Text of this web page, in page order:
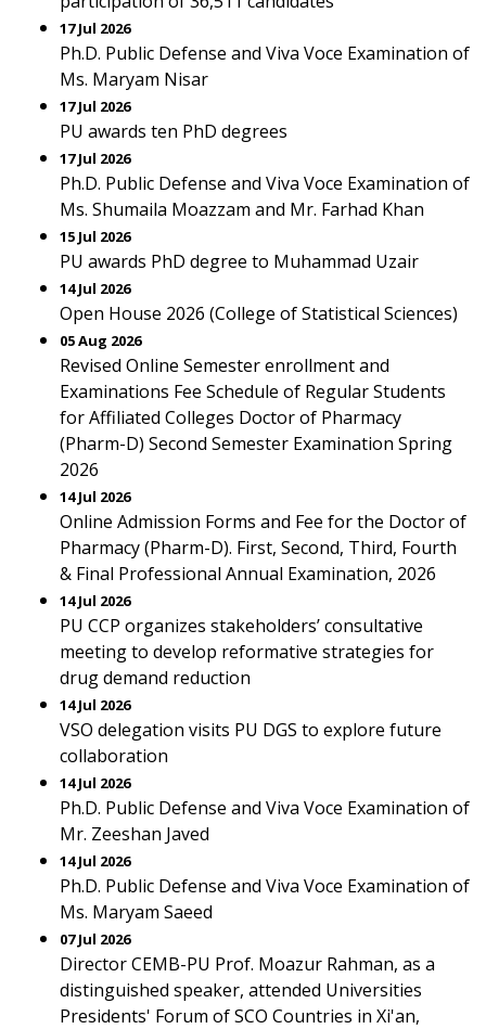
17 Jul 2026
Ph.D. Public Defense and Viva Voce Examination of
Ms. Maryam Nisar
17 Jul 2026
PU awards ten PhD degrees
17 Jul 2026
Ph.D. Public Defense and Viva Voce Examination of
Ms. Shumaila Moazzam and Mr. Farhad Khan
15 Jul 2026
PU awards PhD degree to Muhammad Uzair
14 Jul 2026
Open House 2026 (College of Statistical Sciences)
05 Aug 2026
Revised Online Semester enrollment and
Examinations Fee Schedule of Regular Students
for Affiliated Colleges Doctor of Pharmacy
(Pharm-D) Second Semester Examination Spring
2026
14 Jul 2026
Online Admission Forms and Fee for the Doctor of
Pharmacy (Pharm-D). First, Second, Third, Fourth
& Final Professional Annual Examination, 2026
14 Jul 2026
PU CCP organizes stakeholders’ consultative
meeting to develop reformative strategies for
drug demand reduction
14 Jul 2026
VSO delegation visits PU DGS to explore future
collaboration
14 Jul 2026
Ph.D. Public Defense and Viva Voce Examination of
Mr. Zeeshan Javed
14 Jul 2026
Ph.D. Public Defense and Viva Voce Examination of
Ms. Maryam Saeed
07 Jul 2026
Director CEMB-PU Prof. Moazur Rahman, as a
distinguished speaker, attended Universities
Presidents' Forum of SCO Countries in Xi'an,